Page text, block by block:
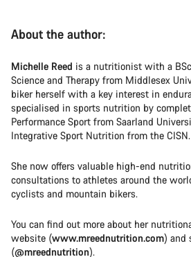
About the author:
Michelle Reed is a nutritionist with a
Science and Therapy from Middlesex
biker herself with a key interest in
specialised in sports nutrition by
Performance Sport from Saarland
Integrative Sport Nutrition from the CISN.
She now offers valuable high-end
consultations to athletes around the
cyclists and mountain bikers.
You can find out more about her
website (www.mreednutrition.com) and
(@mreednutrition).